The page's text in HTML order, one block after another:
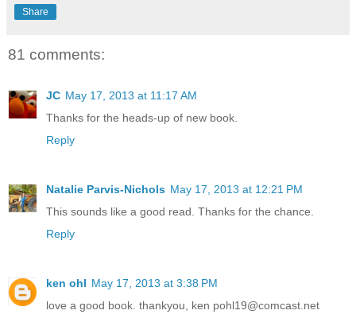
Share
81 comments:
JC May 17, 2013 at 11:17 AM
Thanks for the heads-up of new book.
Reply
Natalie Parvis-Nichols May 17, 2013 at 12:21 PM
This sounds like a good read. Thanks for the chance.
Reply
ken ohl May 17, 2013 at 3:38 PM
love a good book. thankyou, ken pohl19@comcast.net